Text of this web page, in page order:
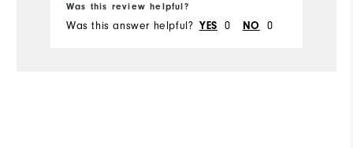
Was this review helpful?
Was this answer helpful? YES 0 NO 0